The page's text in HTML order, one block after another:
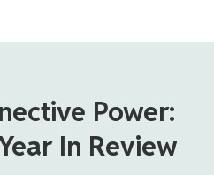
Power:
In Review